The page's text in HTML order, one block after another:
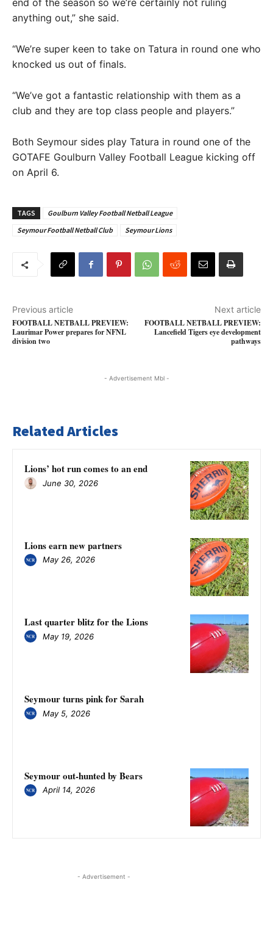
anything out,” she said.
“We’re super keen to take on Tatura in round one who
knocked us out of finals.
“We’ve got a fantastic relationship with them as a
club and they are top class people and players.”
Both Seymour sides play Tatura in round one of the
GOTAFE Goulburn Valley Football League kicking off
on April 6.
TAGS
Goulburn Valley Football Netball League
Seymour Football Netball Club
Seymour Lions
Previous article
FOOTBALL NETBALL PREVIEW:
Laurimar Power prepares for NFNL
division two
Next article
FOOTBALL NETBALL PREVIEW:
Lancefield Tigers eye development
pathways
- Advertisement Mbl -
Related Articles
Lions’ hot run comes to an end
June 30, 2026
Lions earn new partners
May 26, 2026
Last quarter blitz for the Lions
May 19, 2026
Seymour turns pink for Sarah
May 5, 2026
Seymour out-hunted by Bears
April 14, 2026
- Advertisement -